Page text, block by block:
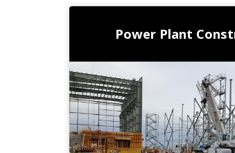
Power Plant